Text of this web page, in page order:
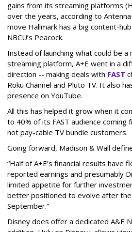
gains from its streaming platforms
over the years, according to
move Hallmark has a big content-
NBCU’s Peacock.
Instead of launching what could be a
streaming platform, A+E went in a
direction -- making deals with FAST
Roku Channel and Pluto TV. It also
presence on YouTube.
All this has helped it grow when it
to 40% of its FAST audience coming
not pay-cable TV bundle customers.
Going forward, Madison & Wall
“Half of A+E’s financial results have
reported earnings and presumably
limited appetite for further
better positioned to evolve after the
September.”
Disney does offer a dedicated A&E